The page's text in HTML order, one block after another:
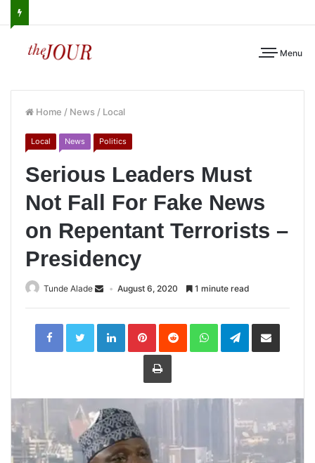
Menu
Home / News / Local
Local News Politics
Serious Leaders Must
Not Fall For Fake News
on Repentant Terrorists –
Presidency
Tunde Alade August 6, 2020 1 minute read
LinkedInPinterestReddit WhatsAppTelegramShare
Print